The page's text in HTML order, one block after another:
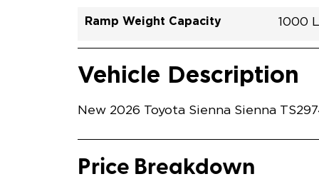
Ramp Weight Capacity 1000
Exterior Color
Seat Type N\A
Trailer Tow No
Ramp Length 52"
Interior Height Driver Seat Area 59.5"
Conversion Part #
Standard Conversion Features
Vehicle Description
New 2026 Toyota Sienna Sienna
Price Breakdown